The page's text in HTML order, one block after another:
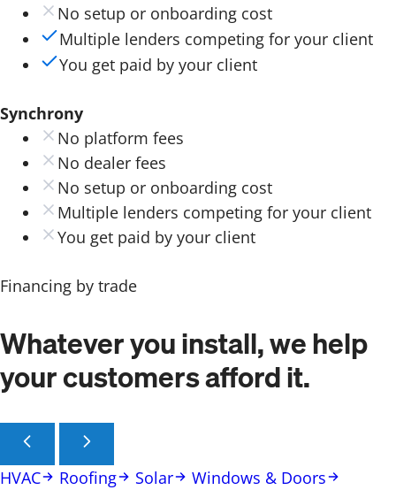
No setup or onboarding cost
Multiple lenders competing for your client
You get paid by your client
Synchrony
No platform fees
No dealer fees
No setup or onboarding cost
Multiple lenders competing for your client
You get paid by your client
Financing by trade
Whatever you install, we help
your customers afford it.
HVAC Roofing Solar Windows & Doors